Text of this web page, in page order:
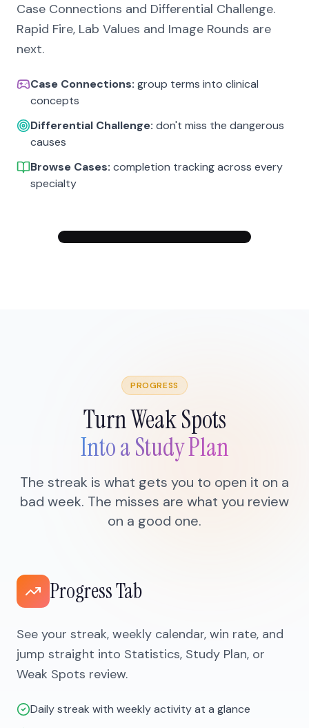
Case Connections and Differential Challenge.
Rapid Fire, Lab Values and Image Rounds are
next.
Case Connections: group terms into clinical
concepts
Differential Challenge: don't miss the dangerous
causes
Browse Cases: completion tracking across every
specialty
PROGRESS
Turn Weak Spots
Into a Study Plan
The streak is what gets you to open it on a
bad week. The misses are what you review
on a good one.
Progress Tab
See your streak, weekly calendar, win rate, and
jump straight into Statistics, Study Plan, or
Weak Spots review.
Daily streak with weekly activity at a glance